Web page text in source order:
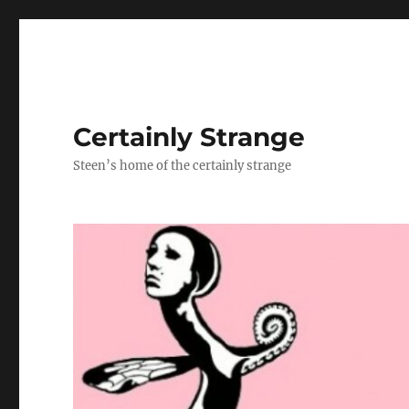
Certainly Strange
Steen’s home of the certainly strange